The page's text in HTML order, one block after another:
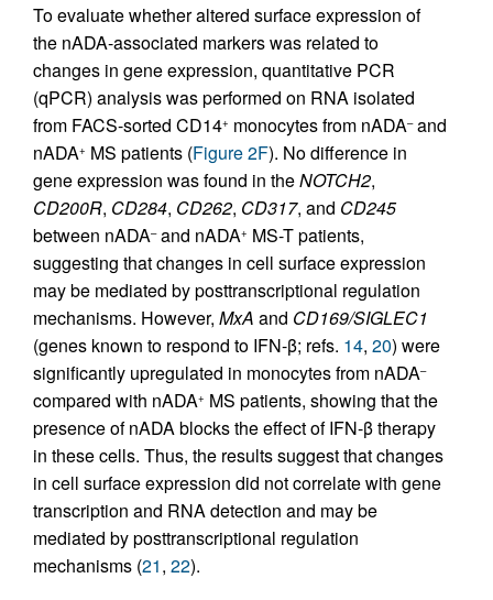
To evaluate whether altered surface expression of
the nADA-associated markers was related to
changes in gene expression, quantitative PCR
(qPCR) analysis was performed on RNA isolated
from FACS-sorted CD14+ monocytes from nADA–and
nADA+ MS patients (Figure 2F). No difference in
gene expression was found in theNOTCH2,
CD200R, CD284, CD262, CD317, and CD245
between nADA–and nADA+ MS-T patients,
suggesting that changes in cell surface expression
may be mediated by posttranscriptional regulation
mechanisms. However, MxA and CD169/SIGLEC1
(genes known to respond to IFN-β; refs. 14, 20) were
significantly upregulated in monocytes from nADA–
compared with nADA+ MS patients, showing that the
presence of nADA blocks the effect of IFN-β therapy
in these cells. Thus, the results suggest that changes
in cell surface expression did not correlate with gene
transcription and RNA detection and may be
mediated by posttranscriptional regulation
mechanisms (21, 22).